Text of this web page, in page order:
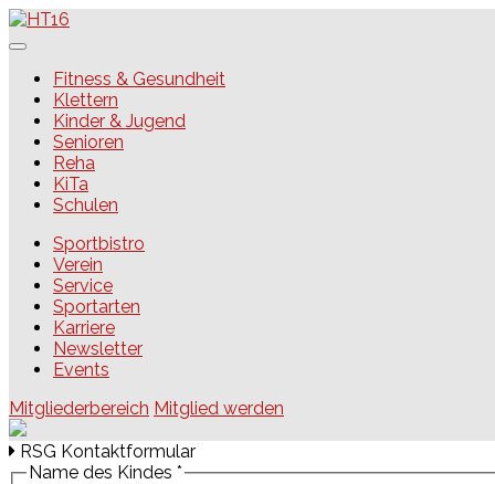
Skip
to
HT16Fitness & Gesundheit
Klettern
Kinder & Jugend
Senioren
Reha
KiTa
Schulen
Sportbistro
Verein
Service
Sportarten
Karriere
Newsletter
Events
Mitgliederbereich Mitglied werden
RSG Kontaktformular
Name des Kindes *